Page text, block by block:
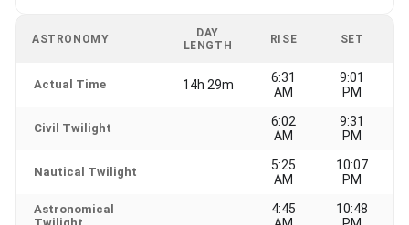
ASTRONOMY
DAY
LENGTH
RISE SET
Actual Time 14h 29m
6:31
AM
9:01
PM
Civil Twilight
6:02
AM
9:31
PM
Nautical Twilight
5:25
AM
10:07
PM
Astronomical
4:45
10:48